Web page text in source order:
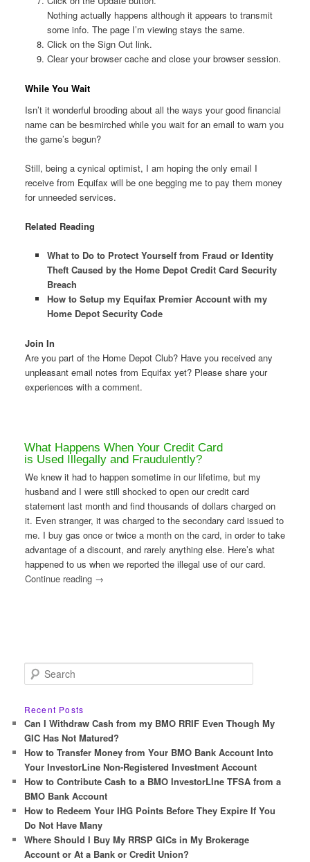
Nothing actually happens although it appears to transmit
some info. The page I’m viewing stays the same.
Click on the Sign Out link.
Clear your browser cache and close your browser session.
While You Wait
Isn’t it wonderful brooding about all the ways your good financial
name can be besmirched while you wait for an email to warn you
the game’s begun?
Still, being a cynical optimist, I am hoping the only email I
receive from Equifax will be one begging me to pay them money
for unneeded services.
Related Reading
What to Do to Protect Yourself from Fraud or Identity
Theft Caused by the Home Depot Credit Card Security
Breach
How to Setup my Equifax Premier Account with my
Home Depot Security Code
Join In
Are you part of the Home Depot Club? Have you received any
unpleasant email notes from Equifax yet? Please share your
experiences with a comment.
What Happens When Your Credit Card
is Used Illegally and Fraudulently?
We knew it had to happen sometime in our lifetime, but my
husband and I were still shocked to open our credit card
statement last month and find thousands of dollars charged on
it. Even stranger, it was charged to the secondary card issued to
me. I buy gas once or twice a month on the card, in order to take
advantage of a discount, and rarely anything else. Here’s what
happened to us when we reported the illegal use of our card.
Continue reading →
e
r
c
h
Recent Posts
Can I Withdraw Cash from my BMO RRIF Even Though My
GIC Has Not Matured?
How to Transfer Money from Your BMO Bank Account Into
Your InvestorLine Non-Registered Investment Account
How to Contribute Cash to a BMO InvestorLIne TFSA from a
BMO Bank Account
How to Redeem Your IHG Points Before They Expire If You
Do Not Have Many
Where Should I Buy My RRSP GICs in My Brokerage
Account or At a Bank or Credit Union?